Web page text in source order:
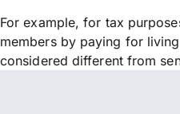
For example, for tax
members by paying for
considered different from